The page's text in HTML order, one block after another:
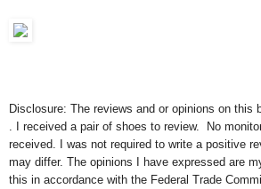
Disclosure: The reviews and or opinions on this
. I received a pair of shoes to review. No
received. I was not required to write a positive
may differ. The opinions I have expressed are
this in accordance with the Federal Trade